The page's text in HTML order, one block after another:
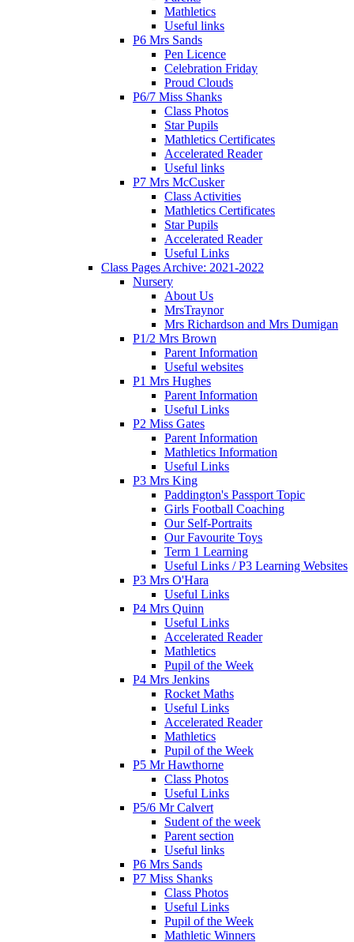
Mathletics
Useful links
P6 Mrs Sands
Pen Licence
Celebration Friday
Proud Clouds
P6/7 Miss Shanks
Class Photos
Star Pupils
Mathletics Certificates
Accelerated Reader
Useful links
P7 Mrs McCusker
Class Activities
Mathletics Certificates
Star Pupils
Accelerated Reader
Useful Links
Class Pages Archive: 2021-2022
Nursery
About Us
MrsTraynor
Mrs Richardson and Mrs Dumigan
P1/2 Mrs Brown
Parent Information
Useful websites
P1 Mrs Hughes
Parent Information
Useful Links
P2 Miss Gates
Parent Information
Mathletics Information
Useful Links
P3 Mrs King
Paddington's Passport Topic
Girls Football Coaching
Our Self-Portraits
Our Favourite Toys
Term 1 Learning
Useful Links / P3 Learning Websites
P3 Mrs O'Hara
Useful Links
P4 Mrs Quinn
Useful Links
Accelerated Reader
Mathletics
Pupil of the Week
P4 Mrs Jenkins
Rocket Maths
Useful Links
Accelerated Reader
Mathletics
Pupil of the Week
P5 Mr Hawthorne
Class Photos
Useful Links
P5/6 Mr Calvert
Sudent of the week
Parent section
Useful links
P6 Mrs Sands
P7 Miss Shanks
Class Photos
Useful Links
Pupil of the Week
Mathletic Winners